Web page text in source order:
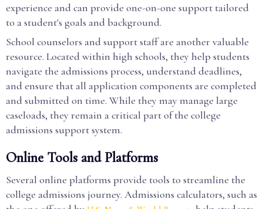
experience and can provide one-on-one support tailored
to a student's goals and background.
School counselors and support staff are another valuable
resource. Located within high schools, they help students
navigate the admissions process, understand deadlines,
and ensure that all application components are completed
and submitted on time. While they may manage large
caseloads, they remain a critical part of the college
admissions support system.
Online Tools and Platforms
Several online platforms provide tools to streamline the
college admissions journey. Admissions calculators, such as